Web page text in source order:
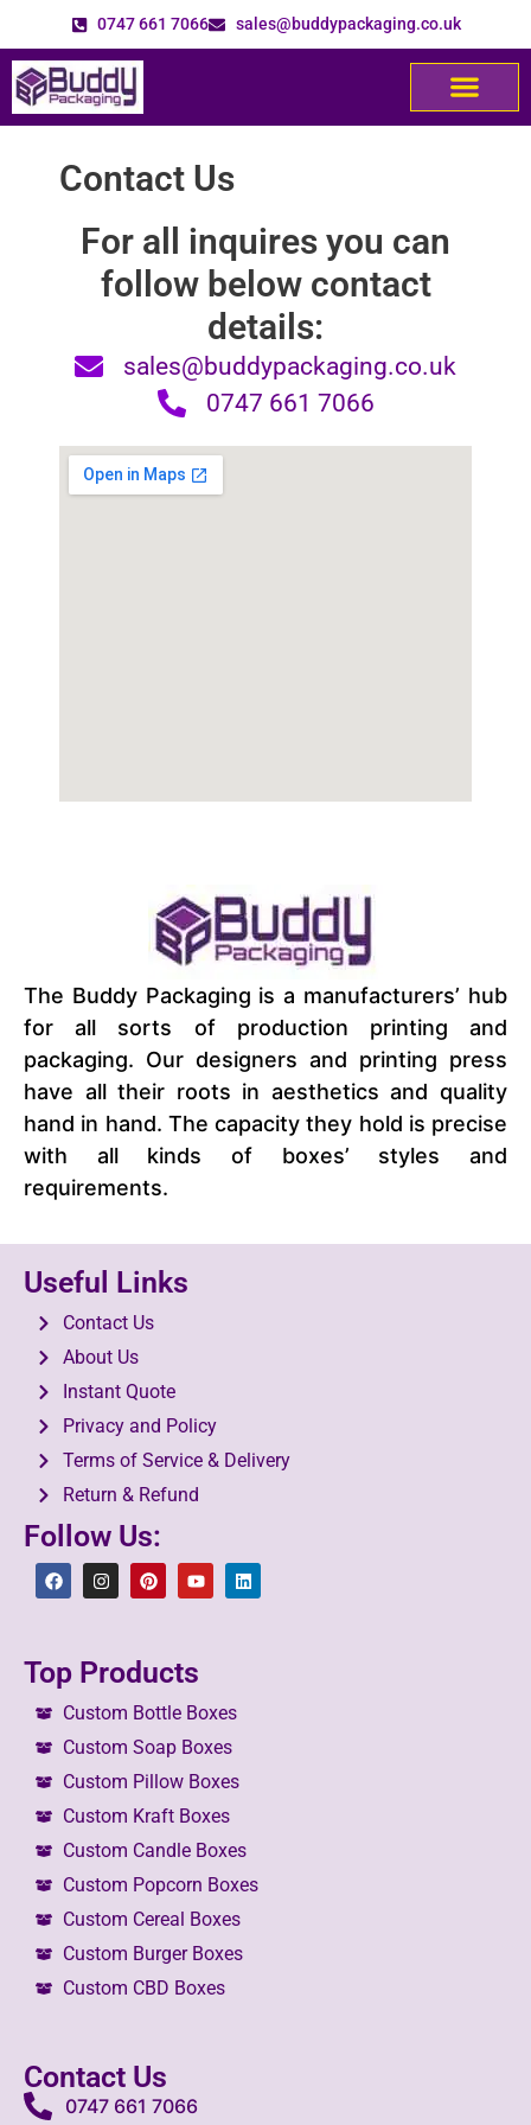
0747 661 7066 sales@buddypackaging.co.uk
Contact Us
For all inquires you can
follow below contact
details:
sales@buddypackaging.co.uk
0747 661 7066
The Buddy Packaging is a manufacturers’ hub
for all sorts of production printing and
packaging. Our designers and printing press
have all their roots in aesthetics and quality
hand in hand. The capacity they hold is precise
with all kinds of boxes’ styles and
requirements.
Useful Links
Contact Us
About Us
Instant Quote
Privacy and Policy
Terms of Service & Delivery
Return & Refund
Follow Us:
Top Products
Custom Bottle Boxes
Custom Soap Boxes
Custom Pillow Boxes
Custom Kraft Boxes
Custom Candle Boxes
Custom Popcorn Boxes
Custom Cereal Boxes
Custom Burger Boxes
Custom CBD Boxes
Contact Us
0747 661 7066